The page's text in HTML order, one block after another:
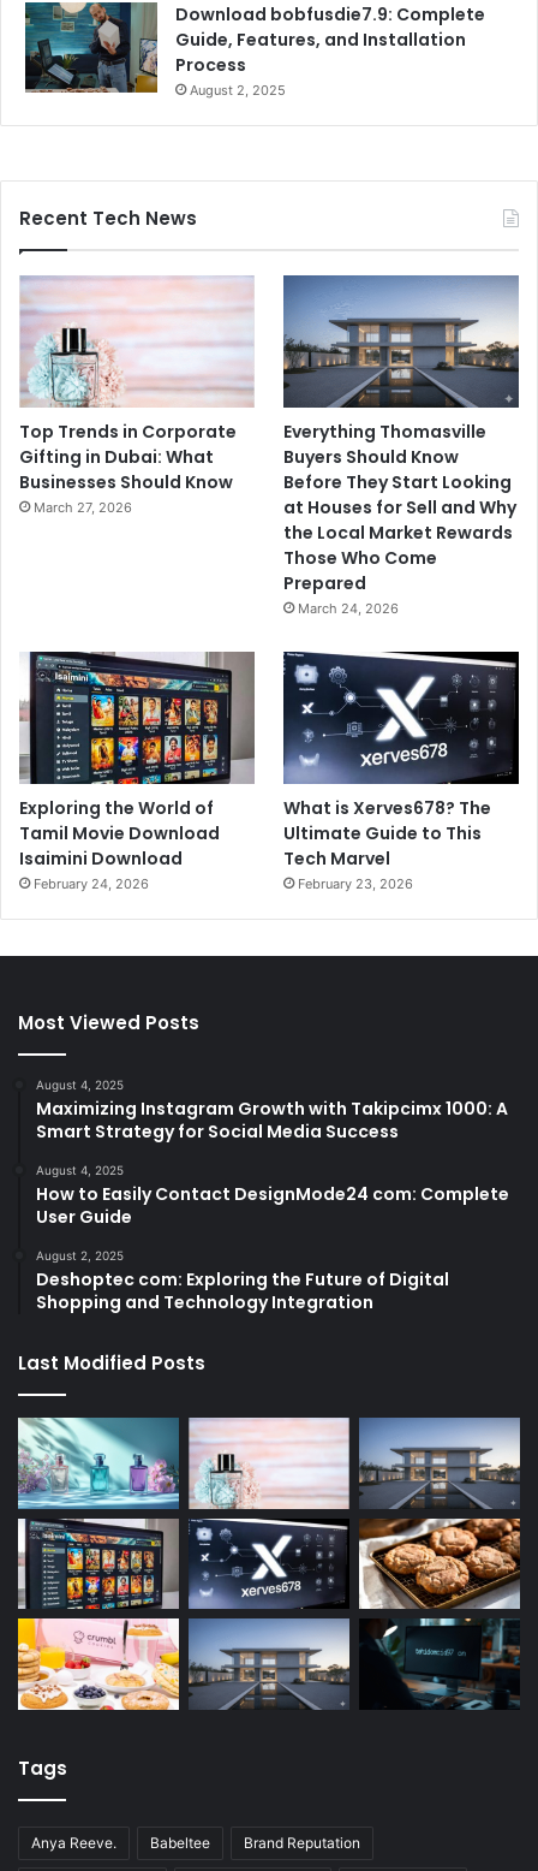
Download bobfusdie7.9: Complete
Guide, Features, and Installation
Process
August 2, 2025
Recent Tech News
Top Trends in Corporate
Gifting in Dubai: What
Businesses Should Know
March 27, 2026
Everything Thomasville
Buyers Should Know
Before They Start Looking
at Houses for Sell and Why
the Local Market Rewards
Those Who Come
Prepared
March 24, 2026
Exploring the World of
Tamil Movie Download
Isaimini Download
February 24, 2026
What is Xerves678? The
Ultimate Guide to This
Tech Marvel
February 23, 2026
Most Viewed Posts
August 4, 2025
Maximizing Instagram Growth with Takipcimx 1000: A
Smart Strategy for Social Media Success
August 4, 2025
How to Easily Contact DesignMode24 com: Complete
User Guide
August 2, 2025
Deshoptec com: Exploring the Future of Digital
Shopping and Technology Integration
Last Modified Posts
Tags
Anya Reeve. Babeltee Brand Reputation